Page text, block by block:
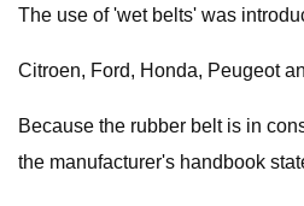
The use of 'wet belts' was
Citroen, Ford, Honda, Peugeot
Because the rubber belt is in
the manufacturer's handbook